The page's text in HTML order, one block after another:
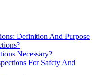
Definition And Purpose
Necessary?
For Safety And